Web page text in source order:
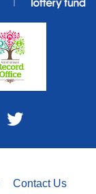
Contact Us